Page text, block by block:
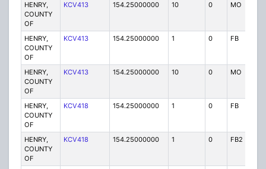
HENRY,
COUNTY
OF
KCV413 154.25000000 10 0 MO
HENRY,
COUNTY
OF
KCV413 154.25000000 1 0 FB
HENRY,
COUNTY
OF
KCV413 154.25000000 10 0 MO
HENRY,
COUNTY
OF
KCV418 154.25000000 1 0 FB
HENRY,
COUNTY
OF
KCV418 154.25000000 1 0 FB2